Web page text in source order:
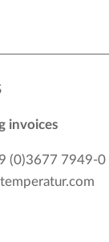
invoices
(0)3677 7949-0